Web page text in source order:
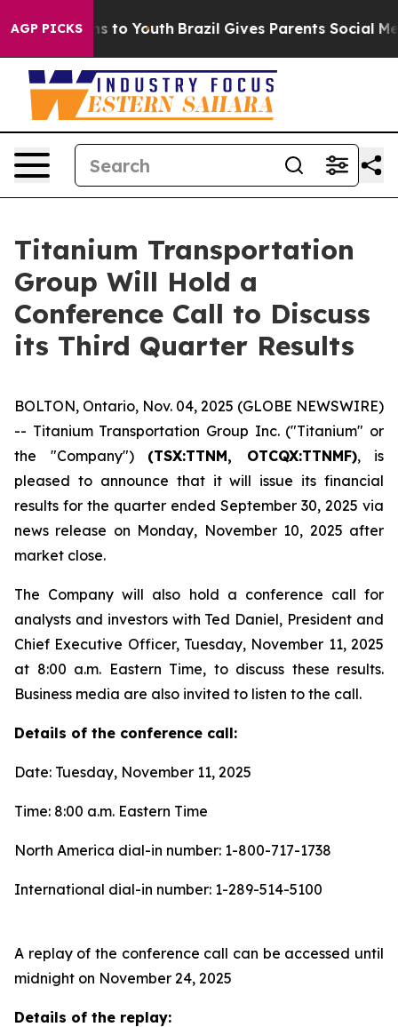
AGP PICKS
Harms to Youth Brazil Gives Parents Social Media
Titanium Transportation
Group Will Hold a
Conference Call to Discuss
its Third Quarter Results
BOLTON, Ontario, Nov. 04, 2025 (GLOBE NEWSWIRE)
-- Titanium Transportation Group Inc. ("Titanium" or
the "Company") (TSX:TTNM, OTCQX:TTNMF), is
pleased to announce that it will issue its financial
results for the quarter ended September 30, 2025 via
news release on Monday, November 10, 2025 after
market close.
The Company will also hold a conference call for
analysts and investors with Ted Daniel, President and
Chief Executive Officer, Tuesday, November 11, 2025
at 8:00 a.m. Eastern Time, to discuss these results.
Business media are also invited to listen to the call.
Details of the conference call:
Date: Tuesday, November 11, 2025
Time: 8:00 a.m. Eastern Time
North America dial-in number: 1-800-717-1738
International dial-in number: 1-289-514-5100
A replay of the conference call can be accessed until
midnight on November 24, 2025
Details of the replay: